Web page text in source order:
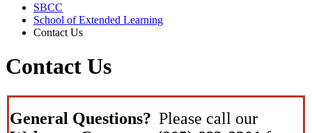
SBCC
School of Extended Learning
Contact Us
Contact Us
General Questions? Please call our